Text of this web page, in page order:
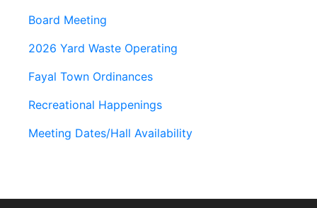
Board Meeting
2026 Yard Waste Operating
Fayal Town Ordinances
Recreational Happenings
Meeting Dates/Hall Availability